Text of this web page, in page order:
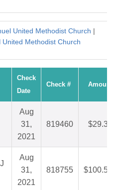
United Methodist Church |
Methodist Church
Check
Date
Check # Amount
Aug
31,
2021
819460 $29.35
Aug
31,
2021
818755 $100.56